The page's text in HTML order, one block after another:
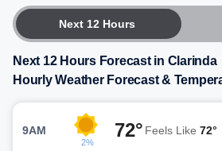
Next 12 Hours
Next 12 Hours Forecast in Clarinda
Hourly Weather Forecast &
9AM
2%
72° Feels Like 72°